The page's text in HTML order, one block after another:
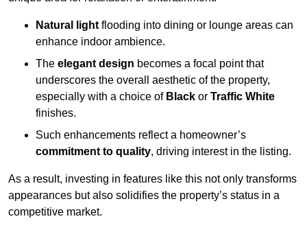
Natural light flooding into dining or lounge areas can
enhance indoor ambience.
The elegant design becomes a focal point that
underscores the overall aesthetic of the property,
especially with a choice of Black or Traffic White
finishes.
Such enhancements reflect a homeowner’s
commitment to quality, driving interest in the listing.
As a result, investing in features like this not only transforms
appearances but also solidifies the property’s status in a
competitive market.